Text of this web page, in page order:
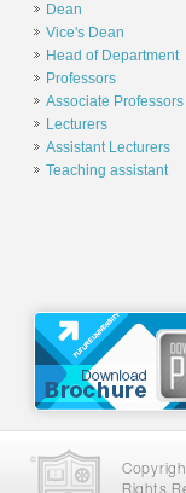
Dean
Vice's Dean
Head of Department
Professors
Associate Professors
Lecturers
Assistant Lecturers
Teaching assistant